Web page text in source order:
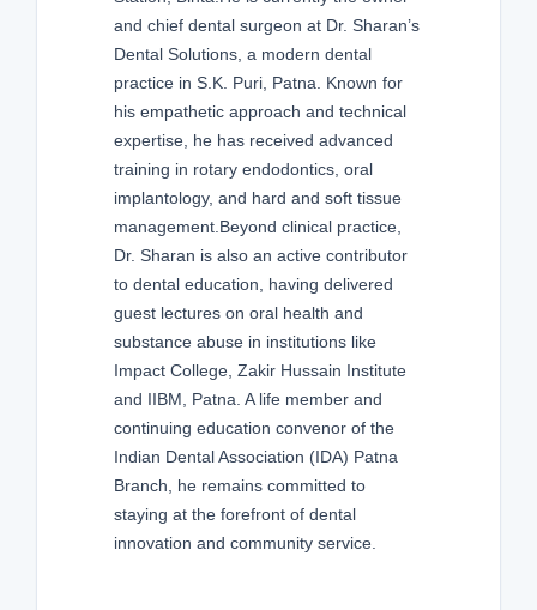
and chief dental surgeon at Dr. Sharan’s
Dental Solutions, a modern dental
practice in S.K. Puri, Patna. Known for
his empathetic approach and technical
expertise, he has received advanced
training in rotary endodontics, oral
implantology, and hard and soft tissue
management.Beyond clinical practice,
Dr. Sharan is also an active contributor
to dental education, having delivered
guest lectures on oral health and
substance abuse in institutions like
Impact College, Zakir Hussain Institute
and IIBM, Patna. A life member and
continuing education convenor of the
Indian Dental Association (IDA) Patna
Branch, he remains committed to
staying at the forefront of dental
innovation and community service.